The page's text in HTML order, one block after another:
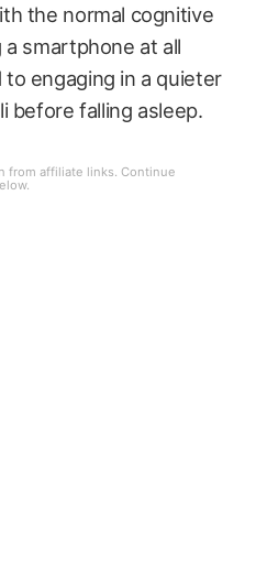
the normal cognitive
smartphone at all
engaging in a quieter
before falling asleep.